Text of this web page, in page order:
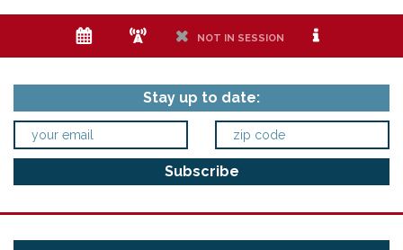
e f h NOT IN SESSION i
Stay up to date: